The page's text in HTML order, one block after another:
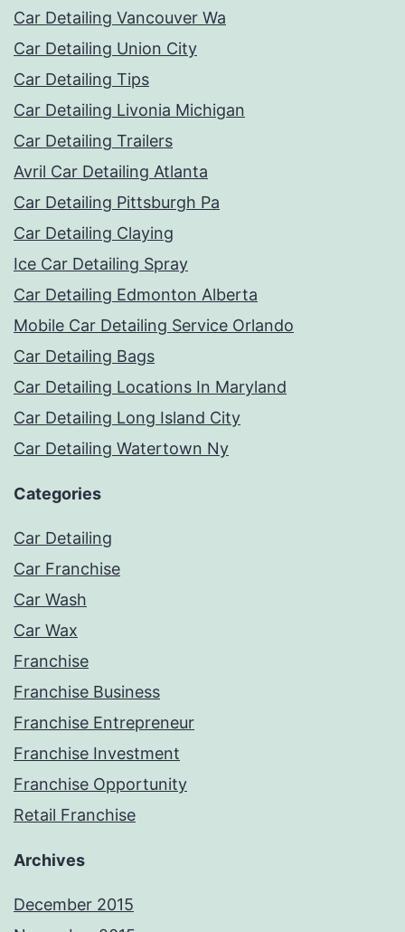
Car Detailing Vancouver Wa
Car Detailing Union City
Car Detailing Tips
Car Detailing Livonia Michigan
Car Detailing Trailers
Avril Car Detailing Atlanta
Car Detailing Pittsburgh Pa
Car Detailing Claying
Ice Car Detailing Spray
Car Detailing Edmonton Alberta
Mobile Car Detailing Service Orlando
Car Detailing Bags
Car Detailing Locations In Maryland
Car Detailing Long Island City
Car Detailing Watertown Ny
Categories
Car Detailing
Car Franchise
Car Wash
Car Wax
Franchise
Franchise Business
Franchise Entrepreneur
Franchise Investment
Franchise Opportunity
Retail Franchise
Archives
December 2015